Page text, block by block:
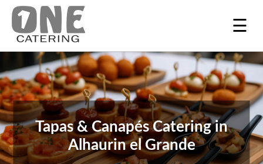
☰
Tapas & Canapés Catering in
Alhaurin el Grande